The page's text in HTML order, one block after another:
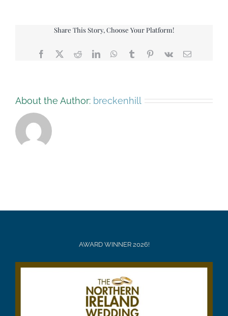
Share This Story, Choose Your Platform!
Facebook
X RedditLinkedInWhatsApp
TumblrPinterest
Vk Email
About the Author: breckenhill
AWARD WINNER 2026!